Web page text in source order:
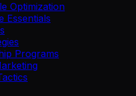
Optimization
Essentials
Programs